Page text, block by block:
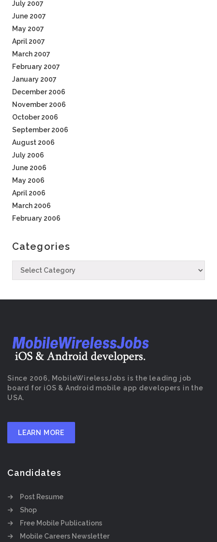
July 2007
June 2007
May 2007
April 2007
March 2007
February 2007
January 2007
December 2006
November 2006
October 2006
September 2006
August 2006
July 2006
June 2006
May 2006
April 2006
March 2006
February 2006
Categories
Since 2006, MobileWirelessJobs is the leading job
board for iOS & Android mobile app developers in the
USA.
LEARN MORE
Candidates
Post Resume
Shop
Free Mobile Publications
Mobile Careers Newsletter